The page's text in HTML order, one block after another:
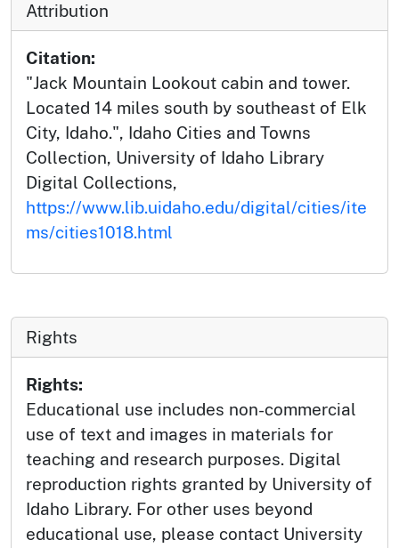
Attribution
Citation:
"Jack Mountain Lookout cabin and tower.
Located 14 miles south by southeast of Elk
City, Idaho.", Idaho Cities and Towns
Collection, University of Idaho Library
Digital Collections,
https://www.lib.uidaho.edu/digital/cities/ite
ms/cities1018.html
Rights
Rights:
Educational use includes non-commercial
use of text and images in materials for
teaching and research purposes. Digital
reproduction rights granted by University of
Idaho Library. For other uses beyond
educational use, please contact University